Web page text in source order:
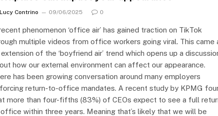
Lucy Contrino 09/06/2025 0
phenomenon ‘office air’ has gained traction on TikTok
multiple videos from office workers going viral. This came
extension of the ‘boyfriend air’ trend which opens up a
how our external environment can affect our appearance.
has been growing conversation around many employers
return-to-office mandates. A recent study by KPMG
more than four-fifths (83%) of CEOs expect to see a full
within three years. Meaning that’s likely that we will be